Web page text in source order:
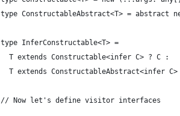
type ConstructableAbstract<T> = abstract
type InferConstructable<T> =
  T extends Constructable<infer C> ? C :
T extends ConstructableAbstract<infer C>
// Now let's define visitor interfaces